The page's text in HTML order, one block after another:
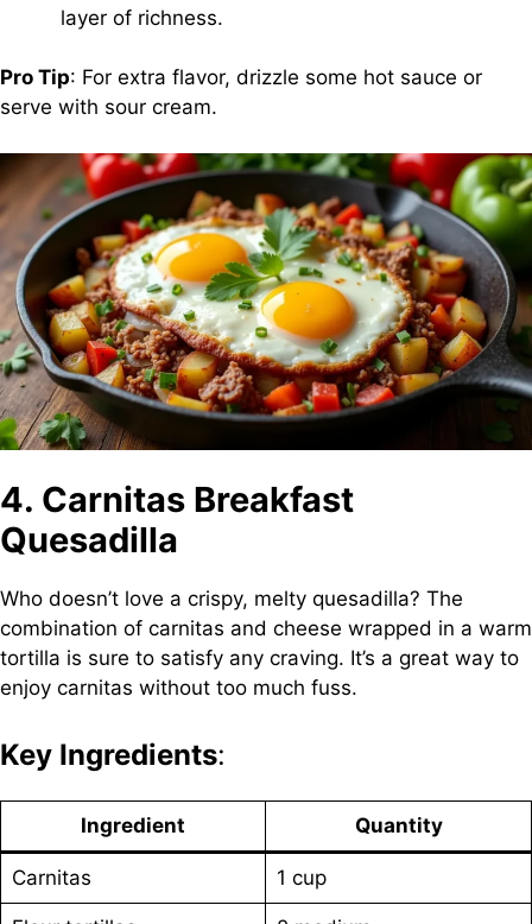
layer of richness.
Pro Tip: For extra flavor, drizzle some hot sauce or
serve with sour cream.
4. Carnitas Breakfast
Quesadilla
Who doesn’t love a crispy, melty quesadilla? The
combination of carnitas and cheese wrapped in a warm
tortilla is sure to satisfy any craving. It’s a great way to
enjoy carnitas without too much fuss.
Key Ingredients:
Ingredient Quantity
Carnitas 1 cup